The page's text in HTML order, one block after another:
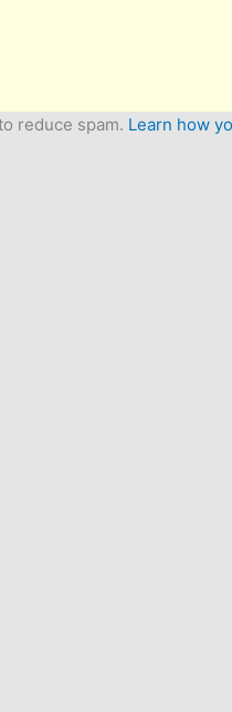
reduce spam. Learn how